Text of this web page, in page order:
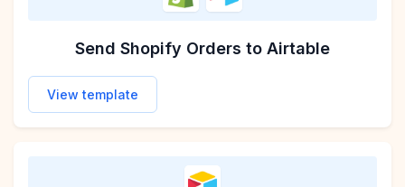
Send Shopify Orders to Airtable
View template